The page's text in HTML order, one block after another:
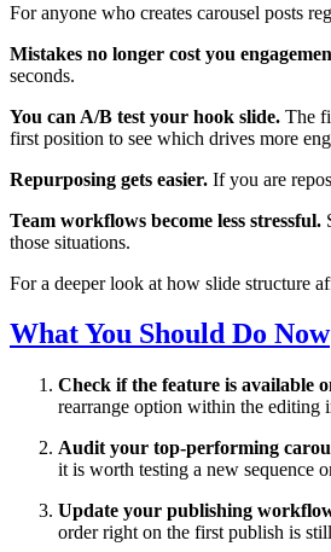
For anyone who creates carousel posts
Mistakes no longer cost you
seconds.
You can A/B test your hook slide. The
first position to see which drives more
Repurposing gets easier. If you are
Team workflows become less stressful.
those situations.
For a deeper look at how slide structure
What You Should Do Now
Check if the feature is available
rearrange option within the editing
Audit your top-performing
it is worth testing a new sequence
Update your publishing
order right on the first publish is